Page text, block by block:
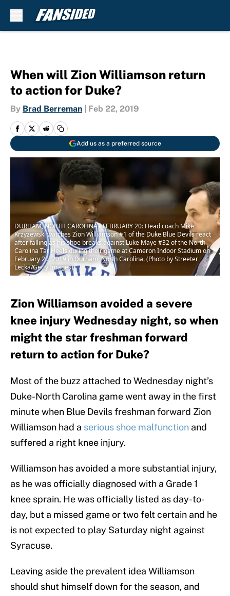
When will Zion Williamson return
to action for Duke?
By Brad Berreman Feb 22, 2019
Add us as a preferred source
DURHAM, NORTH CAROLINA - FEBRUARY 20: Head coach Mike
Krzyzewski watches Zion Williamson #1 of the Duke Blue Devils react
after falling as his shoe breaks against Luke Maye #32 of the North
Carolina Tar Heels during their game at Cameron Indoor Stadium on
February 20, 2019 in Durham, North Carolina. (Photo by Streeter
Lecka/Getty Images)
Zion Williamson avoided a severe
knee injury Wednesday night, so when
might the star freshman forward
return to action for Duke?
Most of the buzz attached to Wednesday night’s
Duke-North Carolina game went away in the first
minute when Blue Devils freshman forward Zion
Williamson had a serious shoe malfunction and
suffered a right knee injury.
Williamson has avoided a more substantial injury,
as he was officially diagnosed with a Grade 1
knee sprain. He was officially listed as day-to-
day, but a missed game or two felt certain and he
is not expected to play Saturday night against
Syracuse.
Leaving aside the prevalent idea Williamson
should shut himself down for the season, and